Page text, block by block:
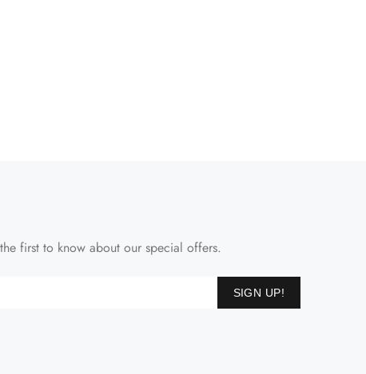
first to know about our special offers.
SIGN UP!